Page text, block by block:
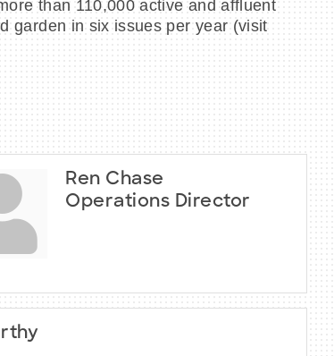
than 110,000 active and affluent
garden in six issues per year (visit
Ren Chase
Operations Director